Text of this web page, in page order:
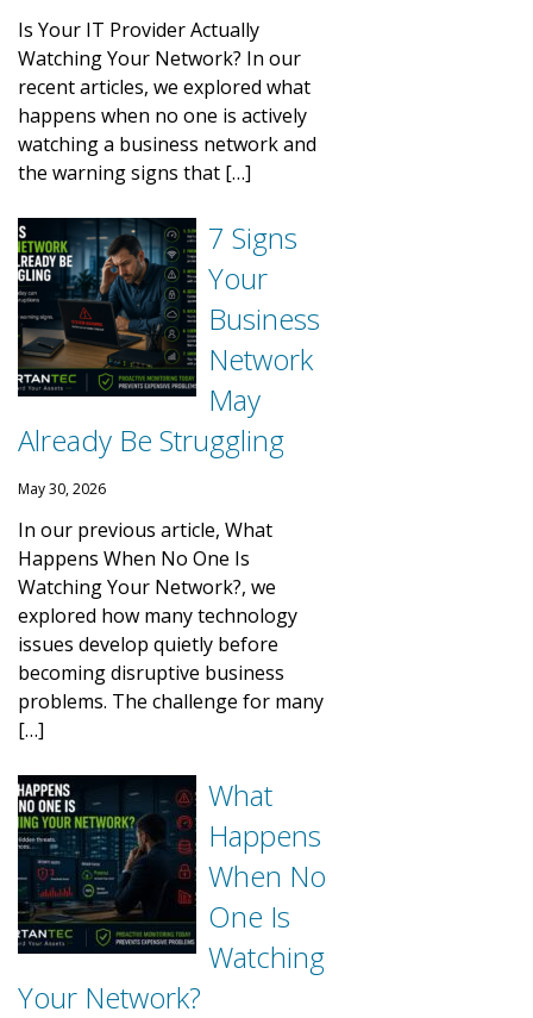
Is Your IT Provider Actually
Watching Your Network? In our
recent articles, we explored what
happens when no one is actively
watching a business network and
the warning signs that […]
7 Signs
Your
Business
Network
May
Already Be Struggling
May 30, 2026
In our previous article, What
Happens When No One Is
Watching Your Network?, we
explored how many technology
issues develop quietly before
becoming disruptive business
problems. The challenge for many
[…]
What
Happens
When No
One Is
Watching
Your Network?